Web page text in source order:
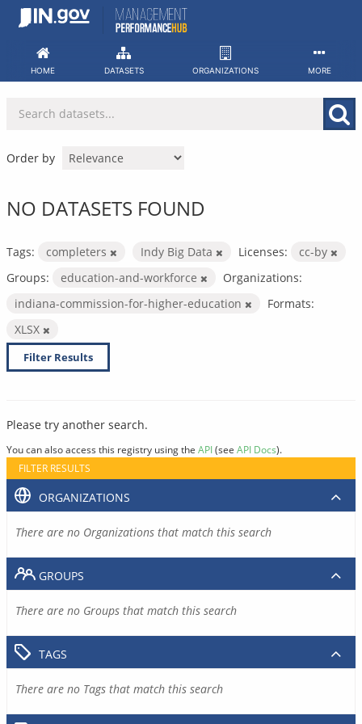
Skip
HOME DATASETS ORGANIZATIONS MORE
Order by
NO DATASETS FOUND
Tags: completers Indy Big Data Licenses:
cc-by
Groups:
education-and-workforce
Organizations:
indiana-commission-for-higher-education
Formats:
XLSX
Filter Results
Please try another search.
You can also access this registry using the API(see API Docs).
FILTER RESULTS
ORGANIZATIONS
There are no Organizations that match this search
GROUPS
There are no Groups that match this search
TAGS
There are no Tags that match this search